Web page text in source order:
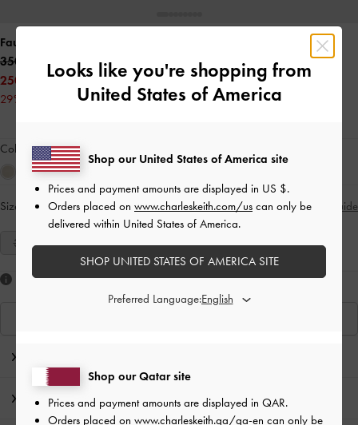
Faux Suede Stitch-Trim Buckled Slides
350.00 QAR
250.00 QAR
29% OFF
Colour:Blue
Size: Select Size Size Guide
35 36 37 38 39 40 41
Like what you saw?
Product Details & Care Instructions
Looks like you're shopping from
United States of America
Shop our Qatar site
Prices and payment amounts are displayed in QAR.
Orders placed on www.charleskeith.qa/qa-en can only be
Shop our United States of America site
Prices and payment amounts are displayed in US $.
Orders placed on www.charleskeith.com/us can only be
delivered within United States of America.
SHOP UNITED STATES OF AMERICA SITE
Preferred Language: